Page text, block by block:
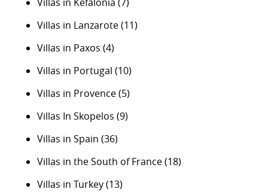
Villas in Lanzarote(11)
Villas in Paxos (4)
Villas in Portugal (10)
Villas in Provence(5)
Villas In Skopelos (9)
Villas in Spain (36)
Villas in the South of France(18)
Villas in Turkey(13)